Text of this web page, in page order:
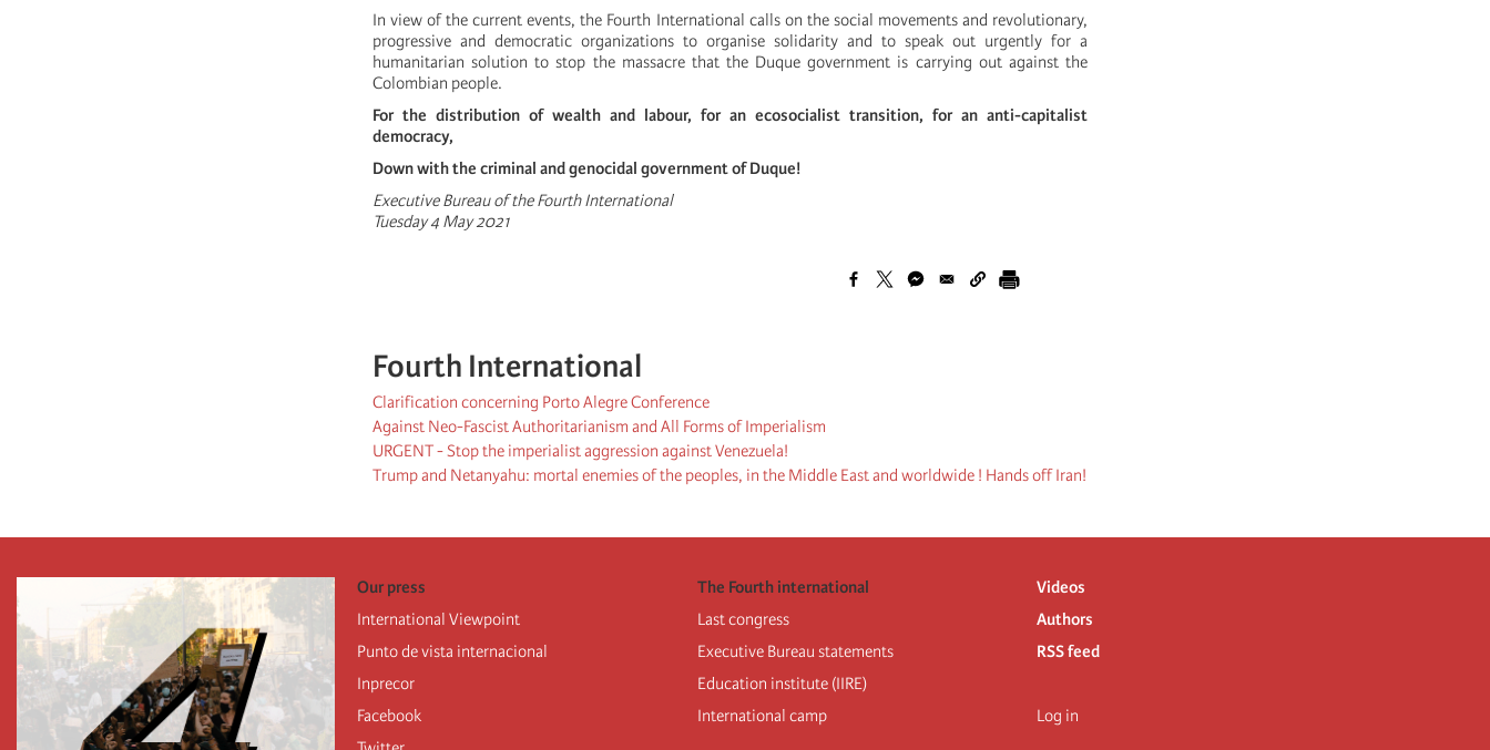
In view of the current events, the Fourth International calls on the social movements and revolutionary,
progressive and democratic organizations to organise solidarity and to speak out urgently for a
humanitarian solution to stop the massacre that the Duque government is carrying out against the
Colombian people.
For the distribution of wealth and labour, for an ecosocialist transition, for an anti-capitalist
democracy,
Down with the criminal and genocidal government of Duque!
Executive Bureau of the Fourth International
Tuesday 4 May 2021
Fourth International
Clarification concerning Porto Alegre Conference
Against Neo-Fascist Authoritarianism and All Forms of Imperialism
URGENT - Stop the imperialist aggression against Venezuela!
Trump and Netanyahu: mortal enemies of the peoples, in the Middle East and worldwide ! Hands off Iran!
Our press
International Viewpoint
Punto de vista internacional
Inprecor
Facebook
The Fourth international
Last congress
Executive Bureau statements
Education institute (IIRE)
International camp
Videos
Authors
RSS feed
Log in